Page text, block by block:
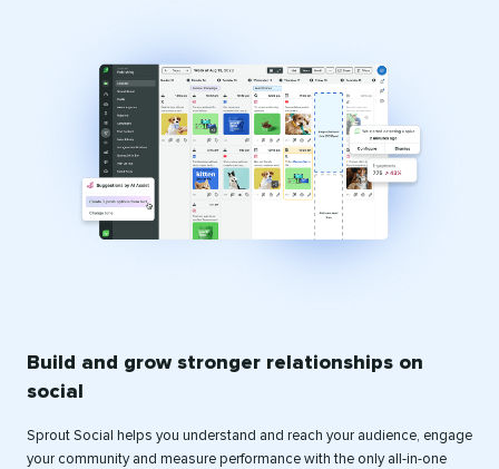
Build and grow stronger relationships on
social
Sprout Social helps you understand and reach your audience, engage
your community and measure performance with the only all-in-one